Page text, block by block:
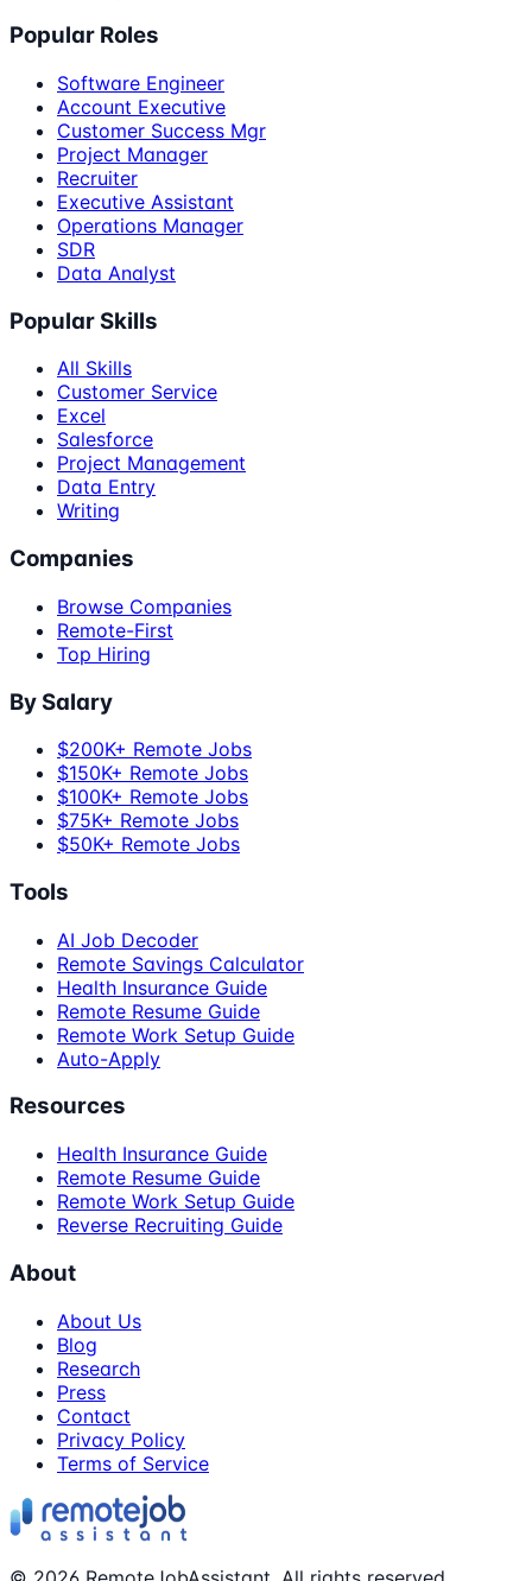
Popular Roles
Software Engineer
Account Executive
Customer Success Mgr
Project Manager
Recruiter
Executive Assistant
Operations Manager
SDR
Data Analyst
Popular Skills
All Skills
Customer Service
Excel
Salesforce
Project Management
Data Entry
Writing
Companies
Browse Companies
Remote-First
Top Hiring
By Salary
$200K+ Remote Jobs
$150K+ Remote Jobs
$100K+ Remote Jobs
$75K+ Remote Jobs
$50K+ Remote Jobs
Tools
AI Job Decoder
Remote Savings Calculator
Health Insurance Guide
Remote Resume Guide
Remote Work Setup Guide
Auto-Apply
Resources
Health Insurance Guide
Remote Resume Guide
Remote Work Setup Guide
Reverse Recruiting Guide
About
About Us
Blog
Research
Press
Contact
Privacy Policy
Terms of Service